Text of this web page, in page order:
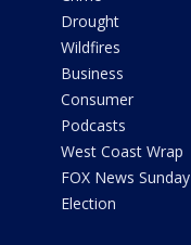
Drought
Wildfires
Business
Consumer
Podcasts
West Coast Wrap
FOX News Sunday
Election